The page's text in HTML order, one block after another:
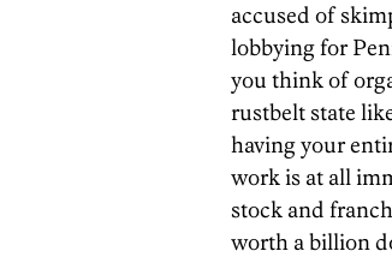
accused of
lobbying for
you think of
rustbelt state
having your
work is at all
stock and
worth a billion